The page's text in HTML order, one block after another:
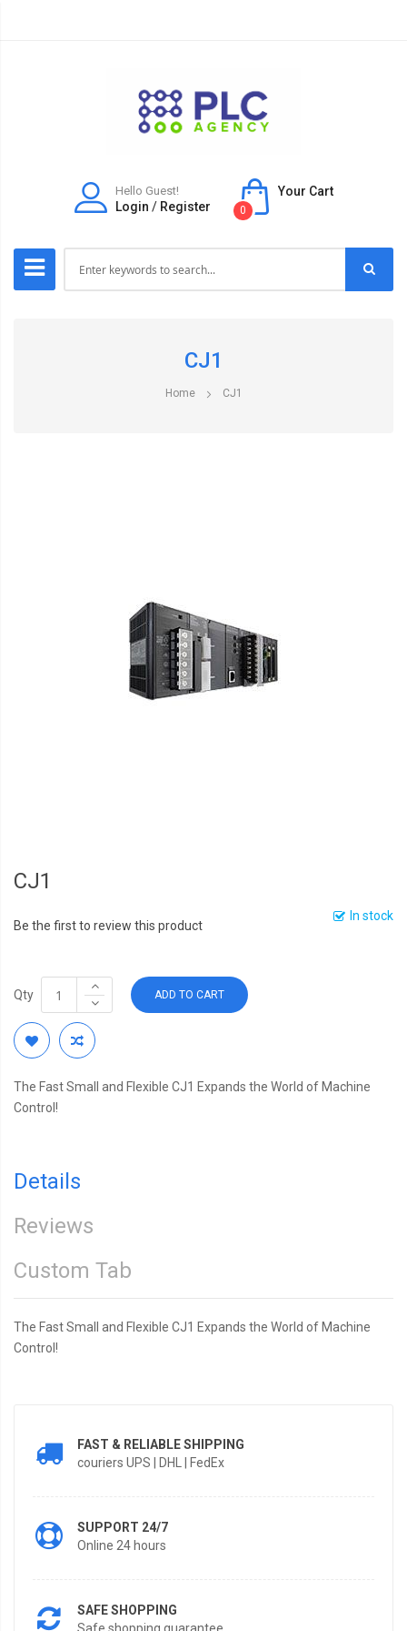
Hello Guest!
Login / Register
Your Cart
0
CJ1
Home CJ1
CJ1
In stock
Be the first to review this product
Qty ADD TO CART
The Fast Small and Flexible CJ1 Expands the World of Machine
Control!
Details
Reviews
Custom Tab
The Fast Small and Flexible CJ1 Expands the World of Machine
Control!
FAST & RELIABLE SHIPPING
couriers UPS | DHL | FedEx
SUPPORT 24/7
Online 24 hours
SAFE SHOPPING